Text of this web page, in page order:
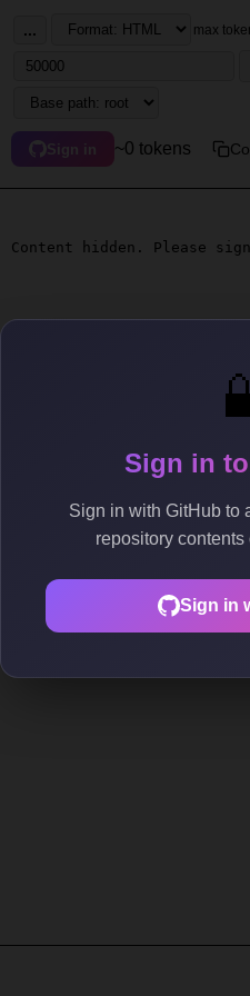
Sign in
Sign in with GitHub to
repository
Sign in
... max
Sign in ~0 tokens
Content hidden. Please